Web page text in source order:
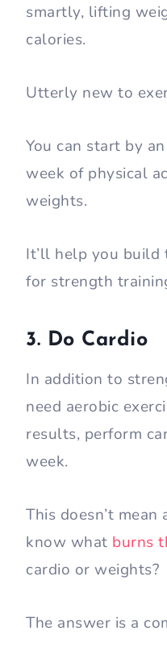
smartly, lifting
calories.
Utterly new to
You can start by
week of physical
weights.
It’ll help you build
for strength
3. Do Cardio
In addition to
need aerobic
results, perform
week.
This doesn’t
know what burns
cardio or weights?
The answer is a